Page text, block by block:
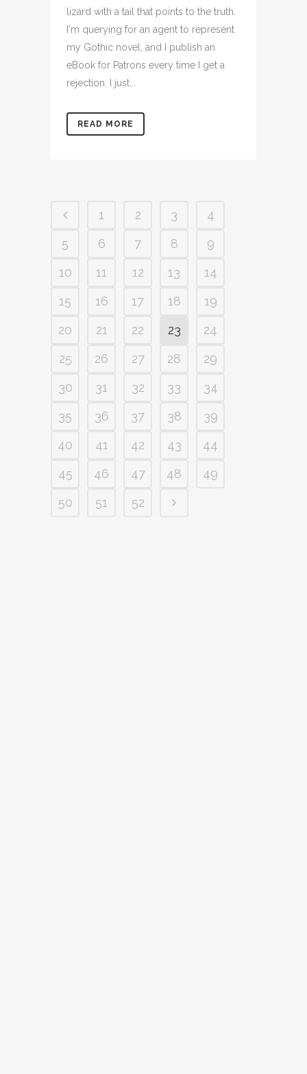
lizard with a tail that points to the truth.
I'm querying for an agent to represent
my Gothic novel, and I publish an
eBook for Patrons every time I get a
rejection. I just...
READ MORE
1 2 3
4
5
6 7 8
9
10
11 12 13
14
15
16 17 18
19
20
21 22 23
24
25
26 27 28
29
30
31 32 33
34
35
36 37 38
39
40
41 42 43
44
45
46 47 48
49
50
51 52